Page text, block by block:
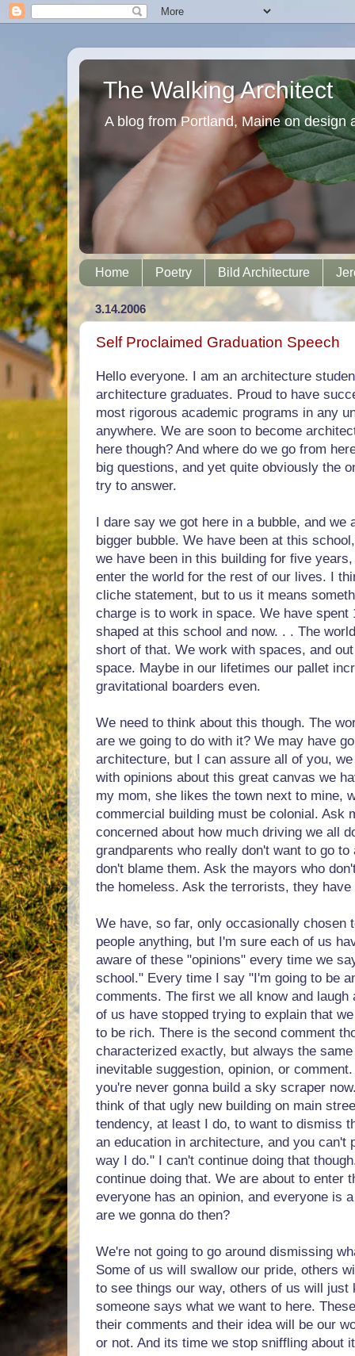
The Walking Architect
A blog from Portland, Maine on design
Home Poetry Bild Architecture
3.14.2006
Self Proclaimed Graduation Speech
Hello everyone. I am an architecture
architecture graduates. Proud to have
most rigorous academic programs in any
anywhere. We are soon to become
here though? And where do we go from
big questions, and yet quite obviously the
try to answer.
I dare say we got here in a bubble, and we
bigger bubble. We have been at this
we have been in this building for five
enter the world for the rest of our lives. I
cliche statement, but to us it means
charge is to work in space. We have spent
shaped at this school and now. . . The
short of that. We work with spaces, and
space. Maybe in our lifetimes our pallet
gravitational boarders even.
We need to think about this though. The
are we going to do with it? We may have
architecture, but I can assure all of you,
with opinions about this great canvas we
my mom, she likes the town next to mine,
commercial building must be colonial. Ask
concerned about how much driving we all
grandparents who really don't want to go
don't blame them. Ask the mayors who
the homeless. Ask the terrorists, they have
We have, so far, only occasionally chosen
people anything, but I'm sure each of us
aware of these "opinions" every time we
school." Every time I say "I'm going to be
comments. The first we all know and laugh
of us have stopped trying to explain that
to be rich. There is the second comment
characterized exactly, but always the
inevitable suggestion, opinion, or
you're never gonna build a sky scraper
think of that ugly new building on main
tendency, at least I do, to want to dismiss
an education in architecture, and you can't
way I do." I can't continue doing that
continue doing that. We are about to enter
everyone has an opinion, and everyone is
are we gonna do then?
We're not going to go around dismissing
Some of us will swallow our pride, others
to see things our way, others of us will just
someone says what we want to here.
their comments and their idea will be our
or not. And its time we stop sniffling about